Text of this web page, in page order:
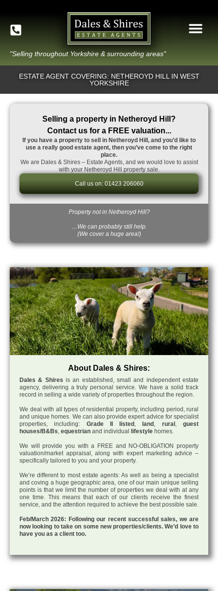
"Selling throughout Yorkshire & surrounding areas"
ESTATE AGENT COVERING: NETHEROYD HILL IN WEST
YORKSHIRE
Selling a property in Netheroyd Hill?
Contact us for a FREE valuation...
If you have a property to sell in Netheroyd Hill, and you’d like to
use a really good estate agent, then you’ve come to the right
place.
We are Dales & Shires – Estate Agents, and we would love to assist
with your Netheroyd Hill property sale.
Call us on: 01423 206060
Property not in Netheroyd Hill?
…We can probably still help.
(We cover a huge area!)
About Dales & Shires:
Dales & Shires is an established, small and independent estate
agency, delivering a truly personal service. We have a solid track
record in selling a wide variety of properties throughout the region.
We deal with all types of residential property, including period, rural
and unique homes. We can also provide expert advice for specialist
properties, including: Grade II listed , land , rural ,guest
houses/B&Bs, equestrian and individual lifestyle homes.
We will provide you with a FREE and NO-OBLIGATION property
valuation/market appraisal, along with expert marketing advice –
specifically tailored to you and your property.
We’re different to most estate agents: As well as being a specialist
and coving a huge geographic area, one of our main unique selling
points is that we limit the number of properties we deal with at any
one time. This means that each of our clients receive the finest
service, and the attention required to achieve the best possible sale.
Feb/March 2026: Following our recent successful sales, we are
now looking to take on some new properties/clients. We’d love to
have you as a client too.